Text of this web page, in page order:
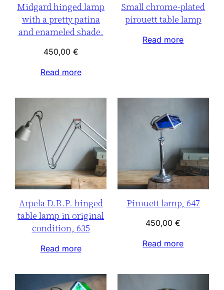
Midgard hinged lamp
with a pretty patina
and enameled shade.
450,00 €
Read more
Small chrome-plated
pirouett table lamp
Read more
Arpela D.R.P. hinged
table lamp in original
condition, 635
Read more
Pirouett lamp, 647
450,00€
Read more